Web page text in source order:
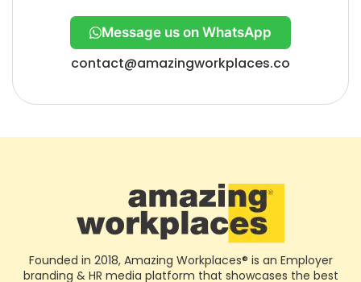
Message us on WhatsApp
contact@amazingworkplaces.co
Founded in 2018, Amazing Workplaces® is an Employer
branding & HR media platform that showcases the best